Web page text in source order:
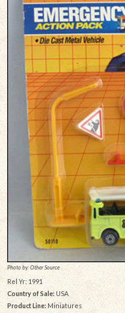
Photo by: Other Source
Rel Yr: 1991
Country of Sale: USA
Product Line: Miniatures